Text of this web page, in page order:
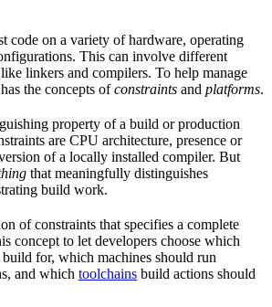
code on a variety of hardware, operating
This can involve different
linkers and compilers. To help manage
the concepts ofconstraints and platforms.
property of a build or production
are CPU architecture, presence or
of a locally installed compiler. But
that meaningfully distinguishes
build work.
of constraints that specifies a complete
concept to let developers choose which
for, which machines should run
and which toolchains build actions should